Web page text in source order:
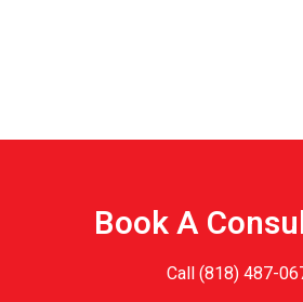
Book A
Call(818) 487-